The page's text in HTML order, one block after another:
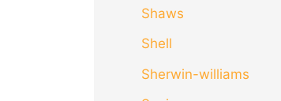
Shaws
Shell
Sherwin-williams